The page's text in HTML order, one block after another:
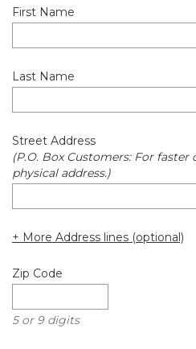
First Name
Last Name
Street Address
(P.O. Box Customers: For faster
physical address.)
+ More Address lines (optional)
Zip Code
5 or 9 digits